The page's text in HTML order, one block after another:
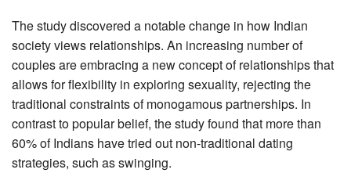
The study discovered a notable change in how Indian
society views relationships. An increasing number of
couples are embracing a new concept of relationships that
allows for flexibility in exploring sexuality, rejecting the
traditional constraints of monogamous partnerships. In
contrast to popular belief, the study found that more than
60% of Indians have tried out non-traditional dating
strategies, such as swinging.